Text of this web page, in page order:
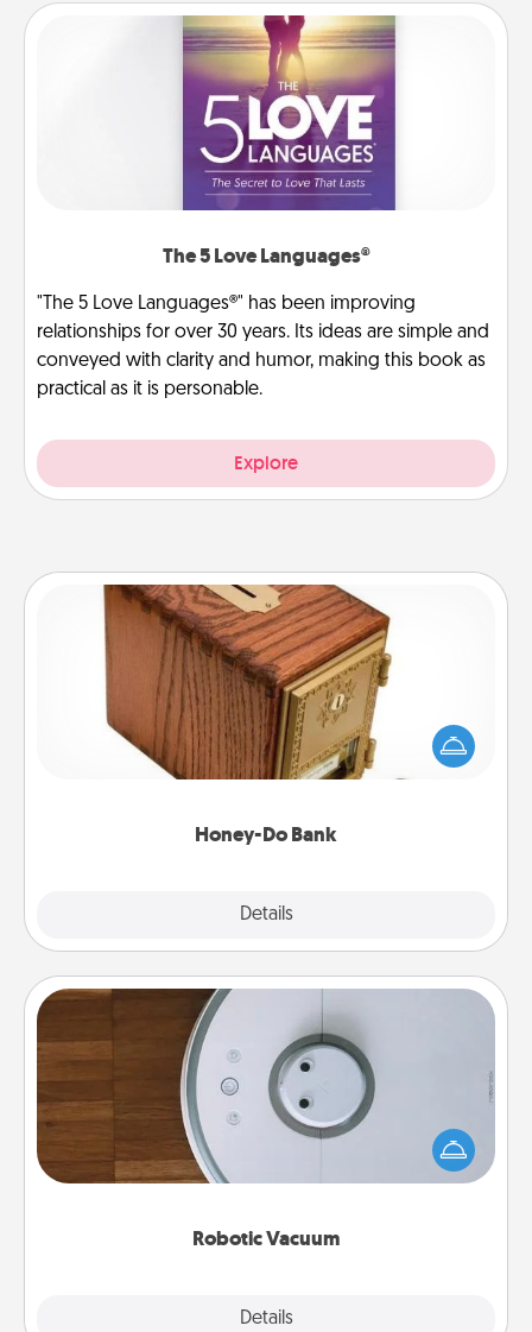
The 5 Love Languages®
"The 5 Love Languages®" has been improving
relationships for over 30 years. Its ideas are simple and
conveyed with clarity and humor, making this book as
practical as it is personable.
Explore
Honey-Do Bank
Details
Honey-Do Bank
Acts of Service got you stumped? Designate a
"Honey-Do" Bank in your home and ask your
spouse to add suggestions. Every so often, choose
Robotic Vacuum
Details
Robotic Vacuum
Robotic vacuums make the chore so much easier
and they overflow with Acts of Service love. Here's
a list of Consumer Report's best robotic vacuums of